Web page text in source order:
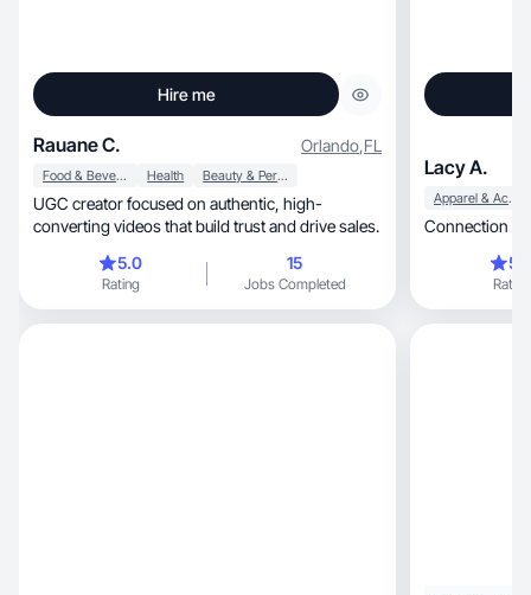
Hire me
Rauane C. Orlando,FL
Food & Beverage Health Beauty & Personal Care
UGC creator focused on authentic, high-
converting videos that build trust and drive sales.
5.0
Rating
15
Jobs Completed
Lacy A.
Apparel & Accessories
Connection
Rating